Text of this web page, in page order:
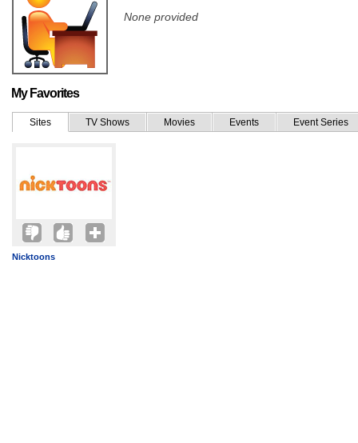
None provided
My Favorites
Sites TV Shows Movies Events Event Series
Nicktoons